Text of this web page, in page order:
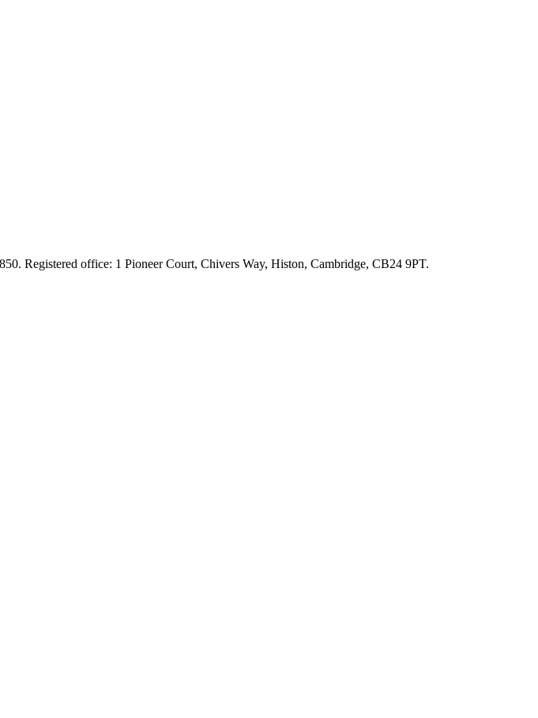
Registered office: 1 Pioneer Court, Chivers Way, Histon, Cambridge, CB24 9PT.